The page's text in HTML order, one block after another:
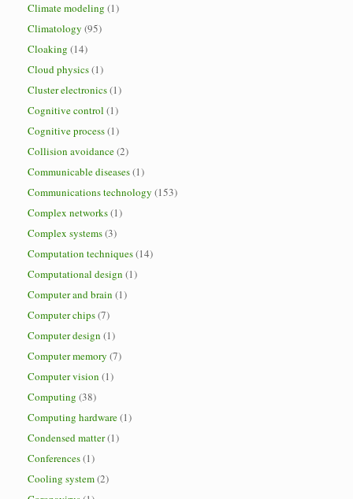
Climate modeling (1)
Climatology (95)
Cloaking (14)
Cloud physics(1)
Cluster electronics(1)
Cognitive control (1)
Cognitive process(1)
Collision avoidance(2)
Communicable diseases(1)
Communications technology (153)
Complex networks(1)
Complex systems(3)
Computation techniques(14)
Computational design (1)
Computer and brain (1)
Computer chips(7)
Computer design (1)
Computer memory (7)
Computer vision (1)
Computing (38)
Computing hardware(1)
Condensed matter(1)
Conferences(1)
Cooling system(2)